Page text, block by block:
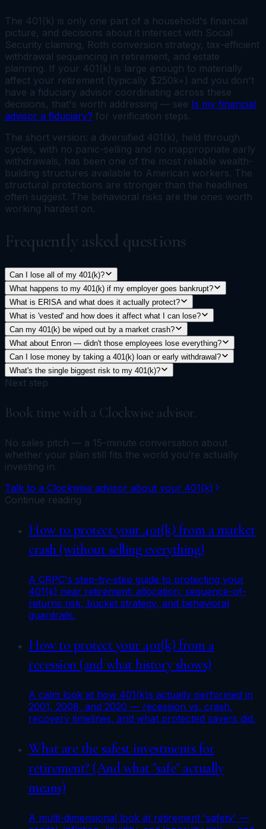
The 401(k) is only one part of a household's financial
picture, and decisions about it intersect with Social
Security claiming, Roth conversion strategy, tax-efficient
withdrawal sequencing in retirement, and estate
planning. If your 401(k) is large enough to materially
affect your retirement (typically $250k+) and you don't
have a fiduciary advisor coordinating across these
decisions, that's worth addressing — see Is my financial
advisor a fiduciary? for verification steps.
The short version: a diversified 401(k), held through
cycles, with no panic-selling and no inappropriate early
withdrawals, has been one of the most reliable wealth-
building structures available to American workers. The
structural protections are stronger than the headlines
often suggest. The behavioral risks are the ones worth
working hardest on.
Frequently asked questions
Can I lose all of my 401(k)?
What happens to my 401(k) if my employer goes bankrupt?
What is ERISA and what does it actually protect?
What is 'vested' and how does it affect what I can lose?
Can my 401(k) be wiped out by a market crash?
What about Enron — didn't those employees lose everything?
Can I lose money by taking a 401(k) loan or early withdrawal?
What's the single biggest risk to my 401(k)?
Next step
Book time with a Clockwise advisor.
No sales pitch — a 15-minute conversation about
whether your plan still fits the world you’re actually
investing in.
Talk to a Clockwise advisor about your 401(k)
Continue reading
How to protect your 401(k) from a market
crash (without selling everything)
A CRPC's step-by-step guide to protecting your
401(k) near retirement: allocation, sequence-of-
returns risk, bucket strategy, and behavioral
guardrails.
How to protect your 401(k) from a
recession (and what history shows)
A calm look at how 401(k)s actually performed in
2001, 2008, and 2020 — recession vs. crash,
recovery timelines, and what protected savers did.
What are the safest investments for
retirement? (And what "safe" actually
means)
A multi-dimensional look at retirement 'safety' —